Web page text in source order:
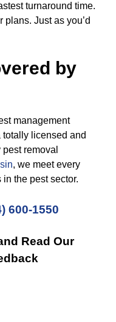
turnaround time.
plans. Just as you’d
by
management
licensed and
removal
, we meet every
the pest sector.
600-1550
Read Our